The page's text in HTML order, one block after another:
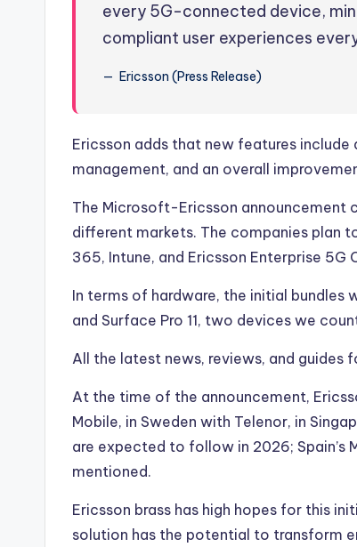
every 5G-connected device,
compliant user experiences
Ericsson (Press Release)
Ericsson adds that new features
management, and an overall
The Microsoft-Ericsson announcement
different markets. The companies plan
365, Intune, and Ericsson Enterprise
In terms of hardware, the initial bundles
and Surface Pro 11, two devices we
All the latest news, reviews, and guides
At the time of the announcement,
Mobile, in Sweden with Telenor, in
are expected to follow in 2026; Spain’s
mentioned.
Ericsson brass has high hopes for this
solution has the potential to transform